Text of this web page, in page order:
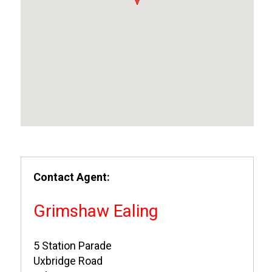
Contact Agent:
Grimshaw Ealing
5 Station Parade
Uxbridge Road